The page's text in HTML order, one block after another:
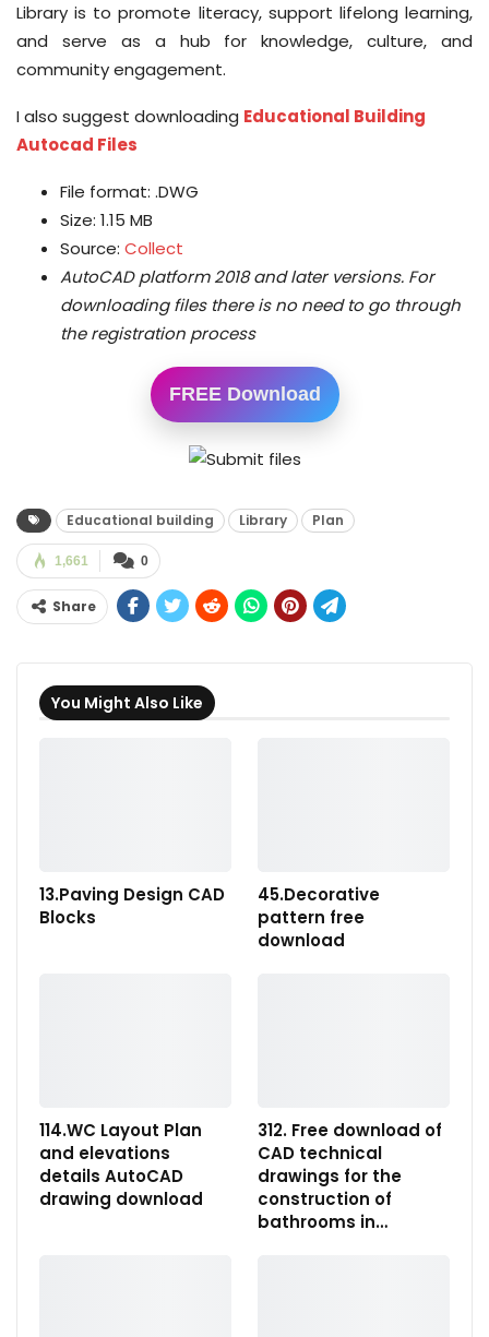
Library is to promote literacy, support lifelong learning,
and serve as a hub for knowledge, culture, and
community engagement.
I also suggest downloading Educational Building
Autocad Files
File format: .DWG
Size: 1.15 MB
Source: Collect
AutoCAD platform 2018 and later versions. For
downloading files there is no need to go through
the registration process
FREE Download
Educational building Library Plan
0
1,661
Share
You Might Also Like
13.Paving Design CAD
Blocks
45.Decorative
pattern free
download
114.WC Layout Plan
and elevations
details AutoCAD
drawing download
312. Free download of
CAD technical
drawings for the
construction of
bathrooms in…